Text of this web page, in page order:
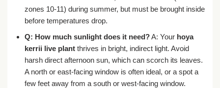
zones 10-11) during summer, but must be brought inside
before temperatures drop.
Q: How much sunlight does it need?A: Your hoya
kerrii live plantthrives in bright, indirect light. Avoid
harsh direct afternoon sun, which can scorch its leaves.
A north or east-facing window is often ideal, or a spot a
few feet away from a south or west-facing window.